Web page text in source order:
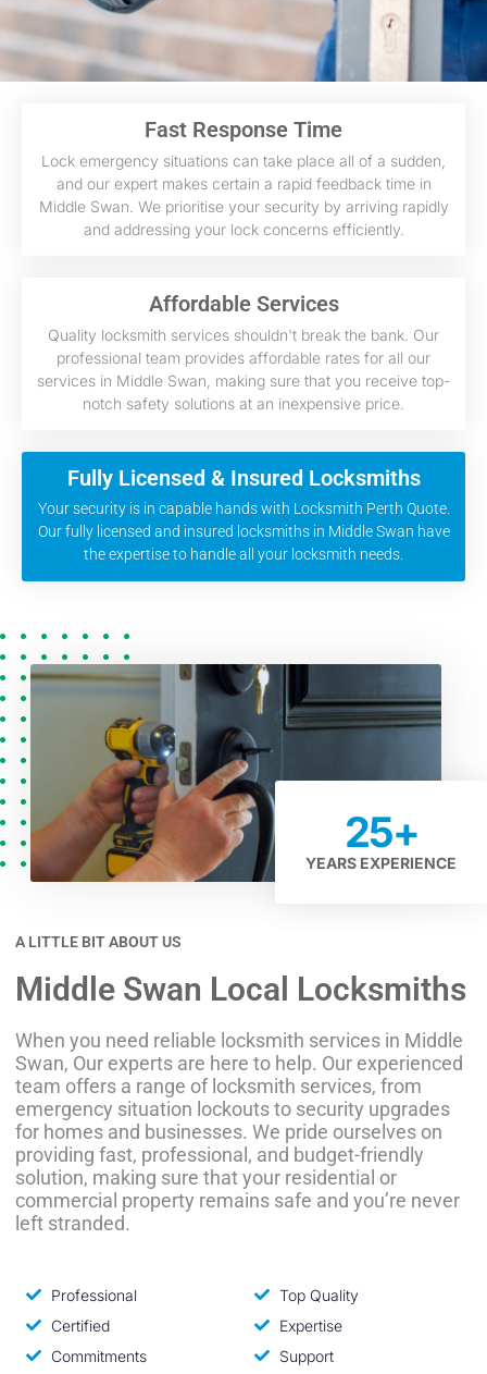
Fast Response Time
Lock emergency situations can take place all of a sudden,
and our expert makes certain a rapid feedback time in
Middle Swan. We prioritise your security by arriving rapidly
and addressing your lock concerns efficiently.
Affordable Services
Quality locksmith services shouldn't break the bank. Our
professional team provides affordable rates for all our
services in Middle Swan, making sure that you receive top-
notch safety solutions at an inexpensive price.
Fully Licensed & Insured Locksmiths
Your security is in capable hands with Locksmith Perth Quote.
Our fully licensed and insured locksmiths in Middle Swan have
the expertise to handle all your locksmith needs.
YEARS EXPERIENCE
25+
A LITTLE BIT ABOUT US
Middle Swan Local Locksmiths
When you need reliable locksmith services in Middle
Swan, Our experts are here to help. Our experienced
team offers a range of locksmith services, from
emergency situation lockouts to security upgrades
for homes and businesses. We pride ourselves on
providing fast, professional, and budget-friendly
solution, making sure that your residential or
commercial property remains safe and you’re never
left stranded.
Professional
Certified
Commitments
Top Quality
Expertise
Support